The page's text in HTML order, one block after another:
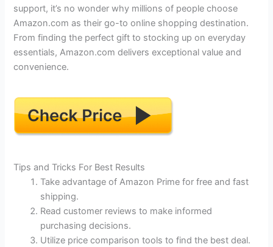
support, it’s no wonder why millions of people choose
Amazon.com as their go-to online shopping destination.
From finding the perfect gift to stocking up on everyday
essentials, Amazon.com delivers exceptional value and
convenience.
Tips and Tricks For Best Results
Take advantage of Amazon Prime for free and fast
shipping.
Read customer reviews to make informed
purchasing decisions.
Utilize price comparison tools to find the best deal.